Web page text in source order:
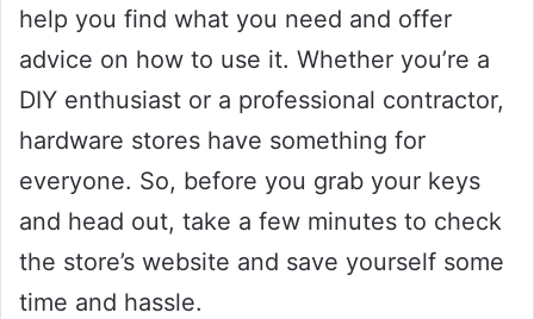
help you find what you need and offer
advice on how to use it. Whether you’re a
DIY enthusiast or a professional contractor,
hardware stores have something for
everyone. So, before you grab your keys
and head out, take a few minutes to check
the store’s website and save yourself some
time and hassle.